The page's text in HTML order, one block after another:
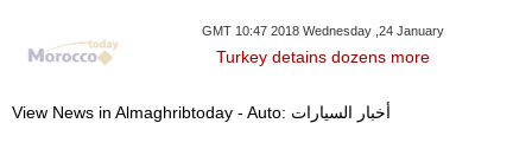
GMT 10:47 2018 Wednesday ,24 January
Turkey detains dozens more
View News in Almaghribtoday - Auto: أخبار السيارات